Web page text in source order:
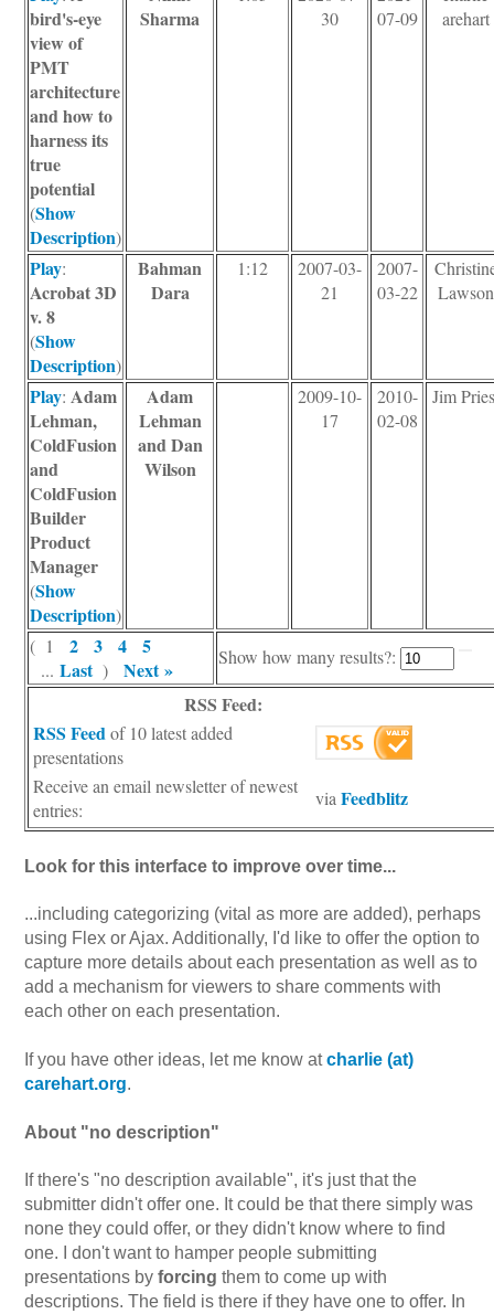
bird's-eye
view of
PMT
architecture
and how to
harness its
true
potential
(Show
Description)
Sharma
30
07-09
arehart
Play:
Acrobat 3D
v. 8
(Show
Description)
Bahman
Dara
1:12
2007-03-
21
2007-
03-22
Lawson
Play: Adam
Lehman,
ColdFusion
and
ColdFusion
Builder
Product
Manager
(Show
Description)
Adam
Lehman
and Dan
Wilson
2009-10-
17
2010-
02-08
Jim
( 12 3 4 5
...Last)Next »
Show how many results?:
RSS Feed:
RSS Feedof 10 latest added
presentations
Receive an email newsletter of newest
entries:
viaFeedblitz
Look for this interface to improve over time...
...including categorizing (vital as more are added), perhaps
using Flex or Ajax. Additionally, I'd like to offer the option to
capture more details about each presentation as well as to
add a mechanism for viewers to share comments with
each other on each presentation.
If you have other ideas, let me know atcharlie (at)
carehart.org.
About "no description"
If there's "no description available", it's just that the
submitter didn't offer one. It could be that there simply was
none they could offer, or they didn't know where to find
one. I don't want to hamper people submitting
presentations byforcing them to come up with
descriptions. The field is there if they have one to offer. In